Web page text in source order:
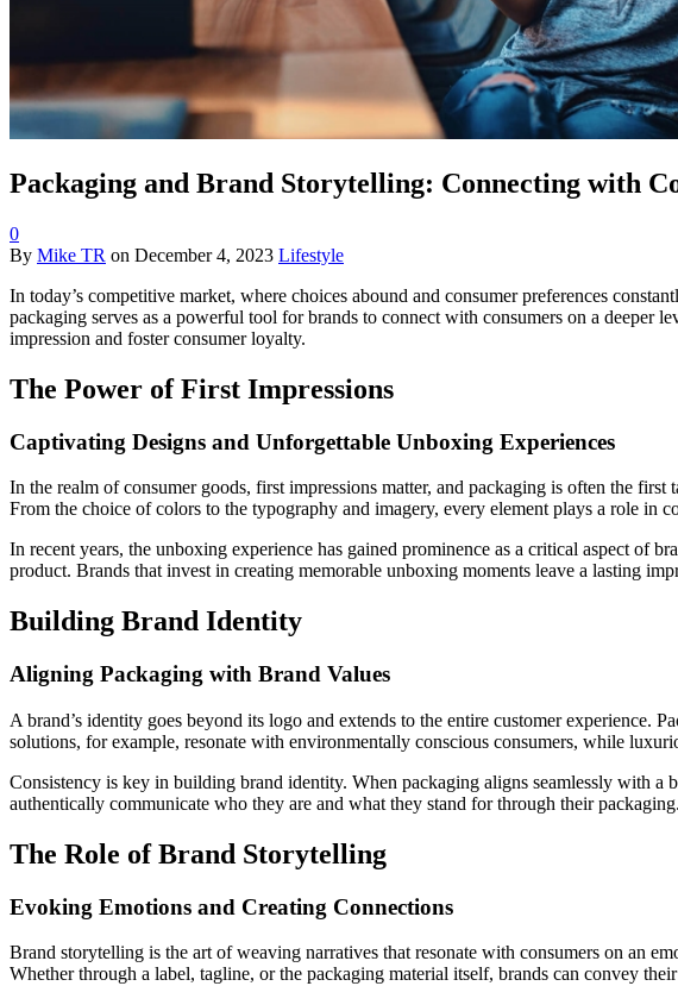
Packaging and Brand Storytelling: Connecting with
0
By Mike TR on December 4, 2023 Lifestyle
In today’s competitive market, where choices abound and consumer preferences
packaging serves as a powerful tool for brands to connect with consumers on a
impression and foster consumer loyalty.
The Power of First Impressions
Captivating Designs and Unforgettable Unboxing Experiences
In the realm of consumer goods, first impressions matter, and packaging is often the
From the choice of colors to the typography and imagery, every element plays a role in
In recent years, the unboxing experience has gained prominence as a critical aspect of
product. Brands that invest in creating memorable unboxing moments leave a lasting
Building Brand Identity
Aligning Packaging with Brand Values
A brand’s identity goes beyond its logo and extends to the entire customer experience.
solutions, for example, resonate with environmentally conscious consumers, while
Consistency is key in building brand identity. When packaging aligns seamlessly with a
authentically communicate who they are and what they stand for through their packaging.
The Role of Brand Storytelling
Evoking Emotions and Creating Connections
Brand storytelling is the art of weaving narratives that resonate with consumers on an
Whether through a label, tagline, or the packaging material itself, brands can convey